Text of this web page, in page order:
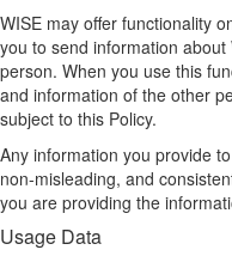
WISE may offer functionality
you to send information
person. When you use this
and information of the other
subject to this Policy.
Any information you provide
non-misleading, and
you are providing the
Usage Data